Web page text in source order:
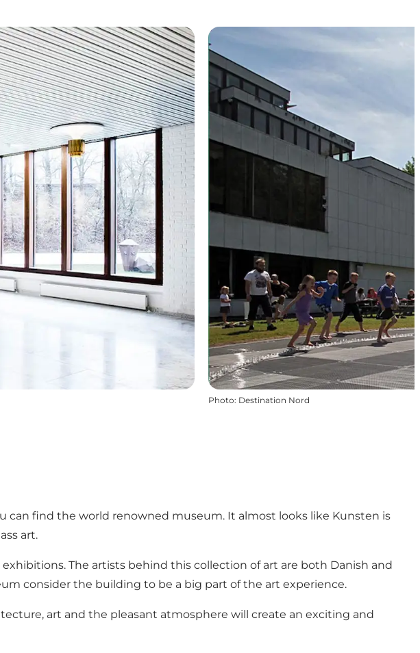
Photo: Destination Nord
find the world renowned museum. It almost looks like Kunsten is
art.
The artists behind this collection of art are both Danish and
consider the building to be a big part of the art experience.
art and the pleasant atmosphere will create an exciting and